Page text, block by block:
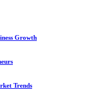
Growth
Trends